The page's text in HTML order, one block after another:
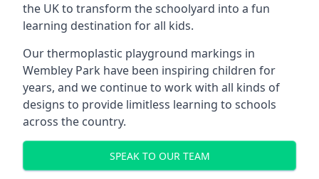
the UK to transform the schoolyard into a fun
learning destination for all kids.
Our thermoplastic playground markings in
Wembley Park have been inspiring children for
years, and we continue to work with all kinds of
designs to provide limitless learning to schools
across the country.
SPEAK TO OUR TEAM